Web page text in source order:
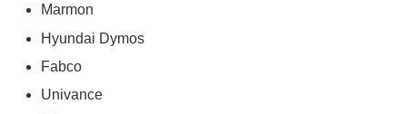
Marmon
Hyundai Dymos
Fabco
Univance